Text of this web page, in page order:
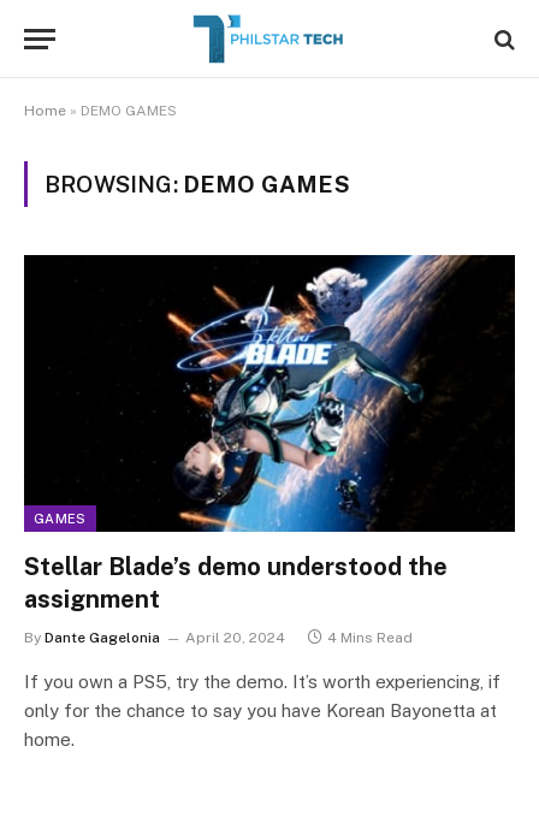
Home » DEMO GAMES
BROWSING: DEMO GAMES
GAMES
Stellar Blade’s demo understood the
assignment
By Dante Gagelonia April 20, 2024 4 Mins Read
If you own a PS5, try the demo. It’s worth experiencing, if
only for the chance to say you have Korean Bayonetta at
home.